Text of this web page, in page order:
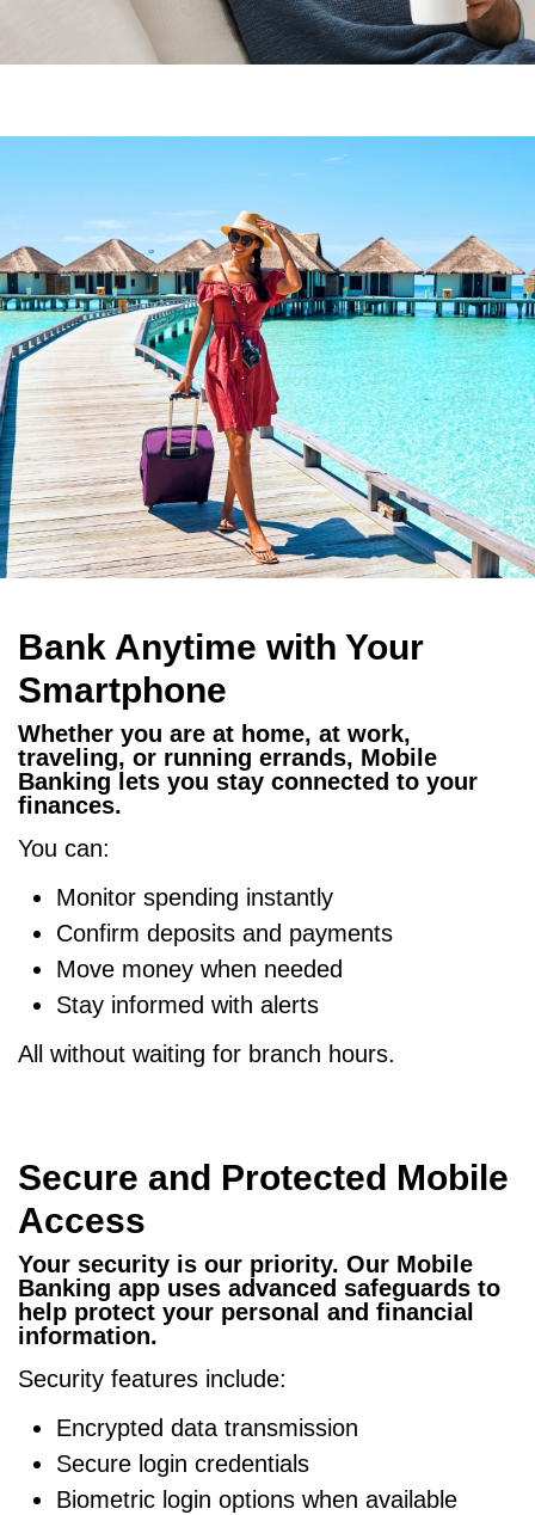
Bank Anytime with Your
Smartphone
Whether you are at home, at work,
traveling, or running errands, Mobile
Banking lets you stay connected to your
finances.
You can:
Monitor spending instantly
Confirm deposits and payments
Move money when needed
Stay informed with alerts
All without waiting for branch hours.
Secure and Protected Mobile
Access
Your security is our priority. Our Mobile
Banking app uses advanced safeguards to
help protect your personal and financial
information.
Security features include:
Encrypted data transmission
Secure login credentials
Biometric login options when available